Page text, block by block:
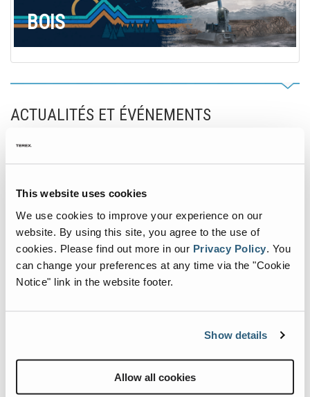
This website uses cookies
We use cookies to improve your experience on our
website. By using this site, you agree to the use of
cookies. Please find out more in our Privacy Policy You
can change your preferences at any time via the "Cookie
Notice" link in the website footer.
Show details
Allow all cookies
BOIS
ACTUALITÉS ET ÉVÉNEMENTS
Commencement of New
Terex Materials Processing
Parts Facility in Louisville
septembre 26, 2024